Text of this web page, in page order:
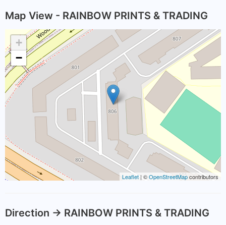
Map View - RAINBOW PRINTS & TRADING
+
−
Leaflet | ©OpenStreetMapcontributors
Direction -> RAINBOW PRINTS & TRADING